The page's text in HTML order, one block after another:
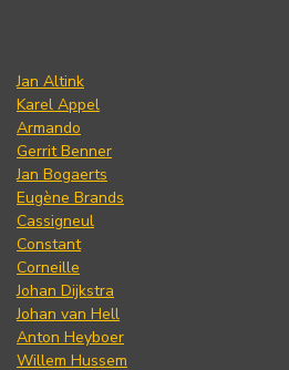
Jan Altink
Karel Appel
Armando
Gerrit Benner
Jan Bogaerts
Eugène Brands
Cassigneul
Constant
Corneille
Johan Dijkstra
Johan van Hell
Anton Heyboer
Willem Hussem